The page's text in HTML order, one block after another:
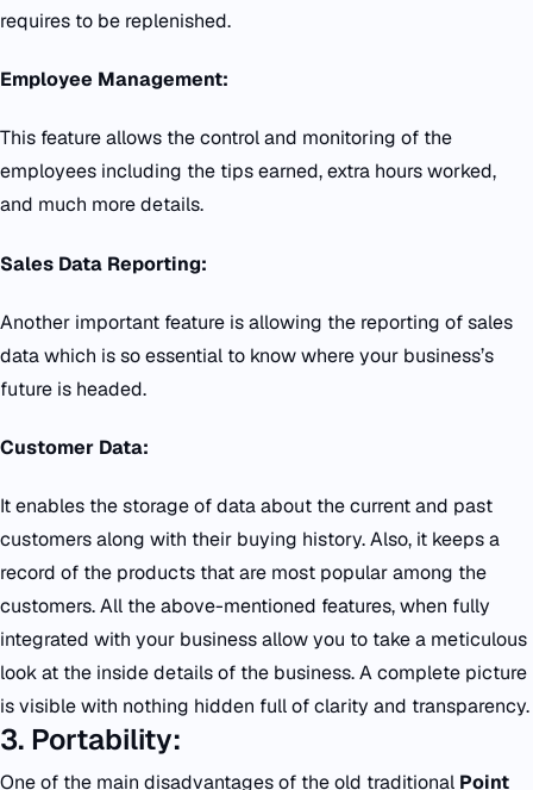
requires to be replenished.
Employee Management:
This feature allows the control and monitoring of the
employees including the tips earned, extra hours worked,
and much more details.
Sales Data Reporting:
Another important feature is allowing the reporting of sales
data which is so essential to know where your business’s
future is headed.
Customer Data:
It enables the storage of data about the current and past
customers along with their buying history. Also, it keeps a
record of the products that are most popular among the
customers. All the above-mentioned features, when fully
integrated with your business allow you to take a meticulous
look at the inside details of the business. A complete picture
is visible with nothing hidden full of clarity and transparency.
3. Portability:
One of the main disadvantages of the old traditional Point